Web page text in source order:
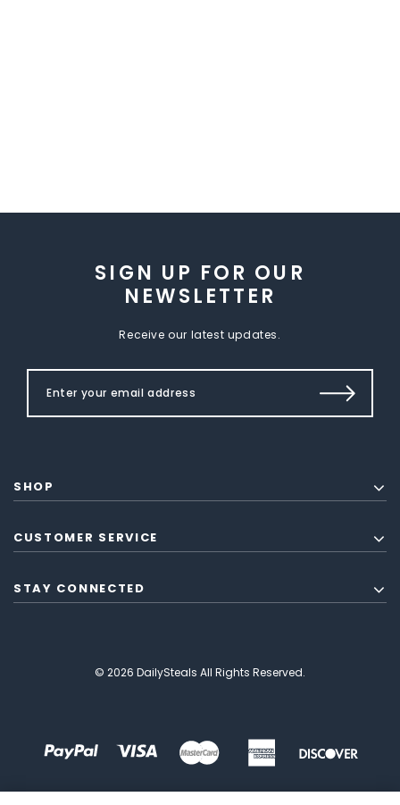
SIGN UP FOR OUR
NEWSLETTER
Receive our latest updates.
SHOP
CUSTOMER SERVICE
STAY CONNECTED
© 2026 DailySteals All Rights Reserved.